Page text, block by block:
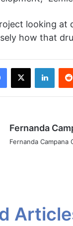
looking
how that
Facebook
X
Fernanda
Fernanda